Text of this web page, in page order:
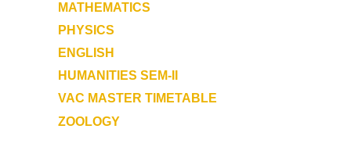
MATHEMATICS
PHYSICS
ENGLISH
HUMANITIES SEM-II
VAC MASTER TIMETABLE
ZOOLOGY